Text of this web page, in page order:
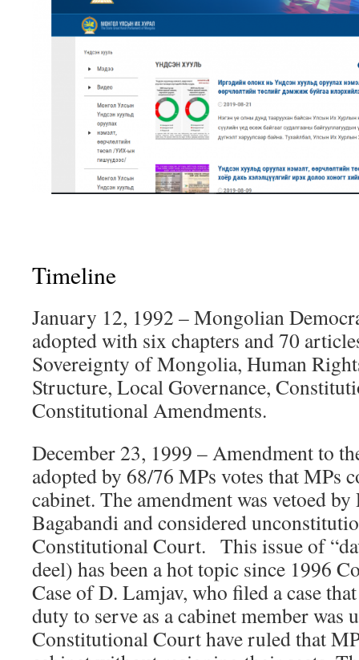
Timeline
January 12, 1992 – Mongolian
adopted with six chapters and 70
Sovereignty of Mongolia, Human
Structure, Local Governance,
Constitutional Amendments.
December 23, 1999 – Amendment to
adopted by 68/76 MPs votes that MPs
cabinet. The amendment was vetoed by
Bagabandi and considered
Constitutional Court. This issue of
deel) has been a hot topic since 1996
Case of D. Lamjav, who filed a case
duty to serve as a cabinet member was
Constitutional Court have ruled that